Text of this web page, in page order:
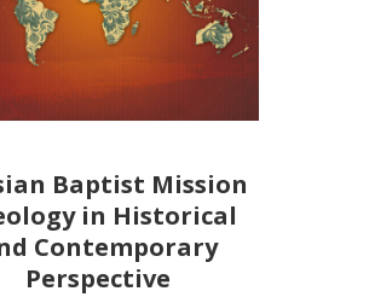
Baptist Mission
in Historical
Contemporary
Perspective